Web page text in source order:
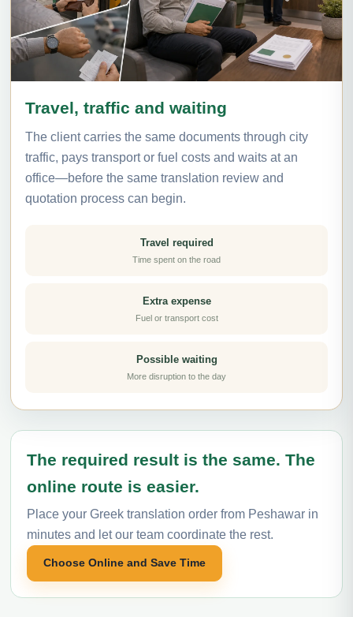
Travel, traffic and waiting
The client carries the same documents through city
traffic, pays transport or fuel costs and waits at an
office—before the same translation review and
quotation process can begin.
Travel required
Time spent on the road
Extra expense
Fuel or transport cost
Possible waiting
More disruption to the day
The required result is the same. The
online route is easier.
Place your Greek translation order from Peshawar in
minutes and let our team coordinate the rest.
Choose Online and Save Time